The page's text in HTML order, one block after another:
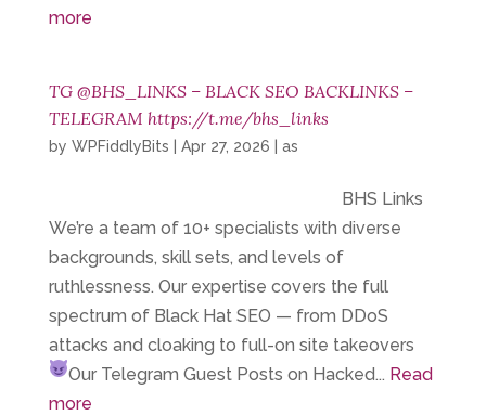
more
TG @BHS_LINKS – BLACK SEO BACKLINKS –
TELEGRAM https://t.me/bhs_links
by WPFiddlyBits Apr 27, 2026 as
BHS Links
We’re a team of 10+ specialists with diverse
backgrounds, skill sets, and levels of
ruthlessness. Our expertise covers the full
spectrum of Black Hat SEO — from DDoS
attacks and cloaking to full-on site takeovers
Our TelegramGuest Posts on Hacked... Read
more